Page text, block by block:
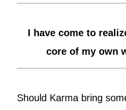
I have come to
core of my own
Should Karma bring